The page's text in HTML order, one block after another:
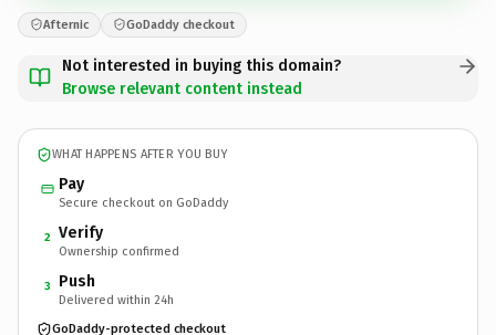
Afternic GoDaddy checkout
Not interested in buying this domain?
Browse relevant content instead
WHAT HAPPENS AFTER YOU BUY
Pay
Secure checkout on GoDaddy
2 Verify
Ownership confirmed
3 Push
Delivered within 24h
GoDaddy-protected checkout